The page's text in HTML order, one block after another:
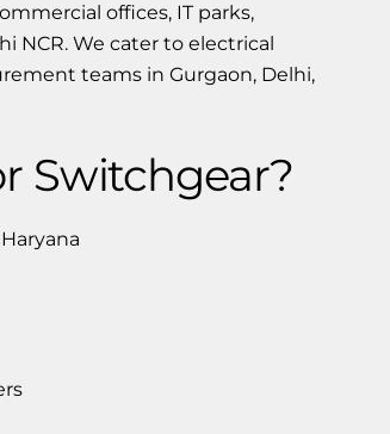
offices, IT parks,
NCR. We cater to electrical
teams in Gurgaon, Delhi,
Switchgear?